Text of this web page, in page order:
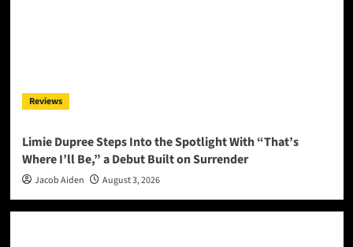
Reviews
Limie Dupree Steps Into the Spotlight With “That’s
Where I’ll Be,” a Debut Built on Surrender
Jacob Aiden August 3, 2026